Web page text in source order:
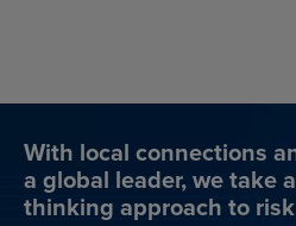
With local connections
a global leader, we take
thinking approach to